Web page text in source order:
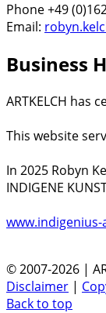
Phone +49
Email:
Business
ARTKELCH has
This website
In 2025 Robyn
INDIGENE
© 2007-2026 |
Disclaimer |
Back to top